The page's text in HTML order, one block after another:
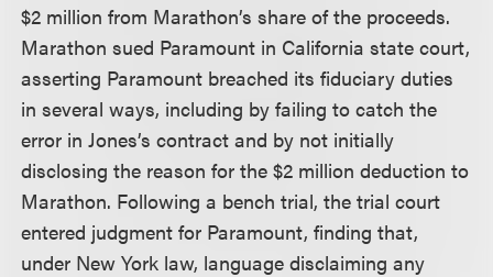
$2 million from Marathon’s share of the proceeds.
Marathon sued Paramount in California state court,
asserting Paramount breached its fiduciary duties
in several ways, including by failing to catch the
error in Jones’s contract and by not initially
disclosing the reason for the $2 million deduction to
Marathon. Following a bench trial, the trial court
entered judgment for Paramount, finding that,
under New York law, language disclaiming any